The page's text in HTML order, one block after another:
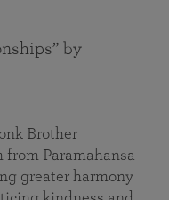
by
Brother
from Paramahansa
greater harmony